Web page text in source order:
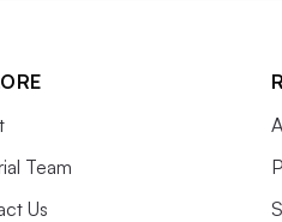
Team
Us